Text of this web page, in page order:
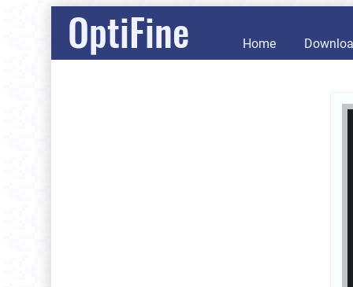
OptiFine Home